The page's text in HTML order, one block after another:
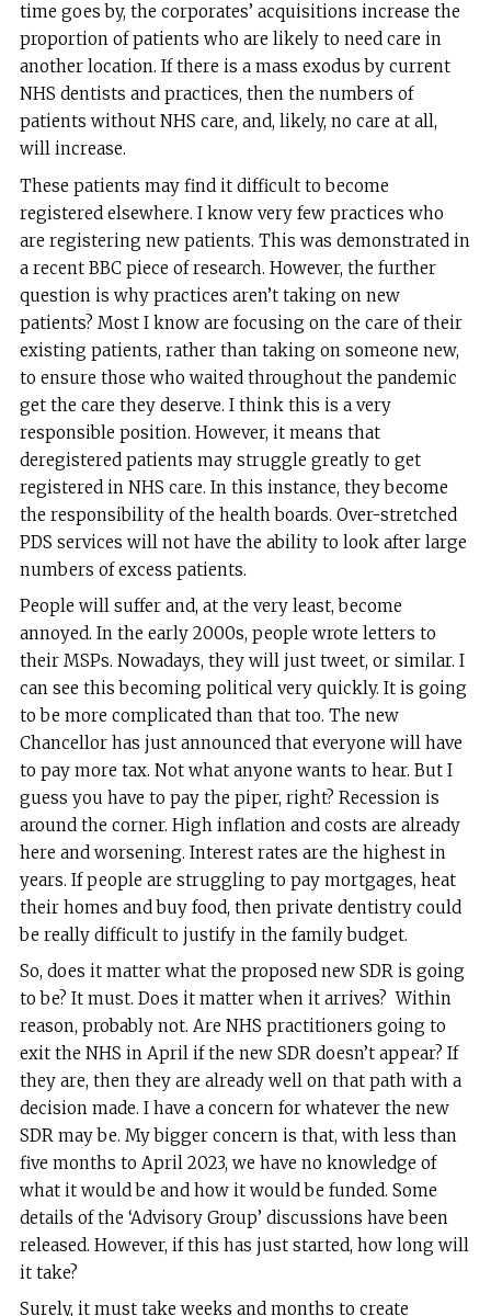
time goes by, the corporates’ acquisitions increase the
proportion of patients who are likely to need care in
another location. If there is a mass exodus by current
NHS dentists and practices, then the numbers of
patients without NHS care, and, likely, no care at all,
will increase.
These patients may find it difficult to become
registered elsewhere. I know very few practices who
are registering new patients. This was demonstrated in
a recent BBC piece of research. However, the further
question is why practices aren’t taking on new
patients? Most I know are focusing on the care of their
existing patients, rather than taking on someone new,
to ensure those who waited throughout the pandemic
get the care they deserve. I think this is a very
responsible position. However, it means that
deregistered patients may struggle greatly to get
registered in NHS care. In this instance, they become
the responsibility of the health boards. Over-stretched
PDS services will not have the ability to look after large
numbers of excess patients.
People will suffer and, at the very least, become
annoyed. In the early 2000s, people wrote letters to
their MSPs. Nowadays, they will just tweet, or similar. I
can see this becoming political very quickly. It is going
to be more complicated than that too. The new
Chancellor has just announced that everyone will have
to pay more tax. Not what anyone wants to hear. But I
guess you have to pay the piper, right? Recession is
around the corner. High inflation and costs are already
here and worsening. Interest rates are the highest in
years. If people are struggling to pay mortgages, heat
their homes and buy food, then private dentistry could
be really difficult to justify in the family budget.
So, does it matter what the proposed new SDR is going
to be? It must. Does it matter when it arrives? Within
reason, probably not. Are NHS practitioners going to
exit the NHS in April if the new SDR doesn’t appear? If
they are, then they are already well on that path with a
decision made. I have a concern for whatever the new
SDR may be. My bigger concern is that, with less than
five months to April 2023, we have no knowledge of
what it would be and how it would be funded. Some
details of the ‘Advisory Group’ discussions have been
released. However, if this has just started, how long will
it take?
Surely, it must take weeks and months to create